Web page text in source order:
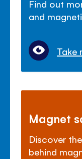
Find out
and
Take
Magnet
Discover
behind